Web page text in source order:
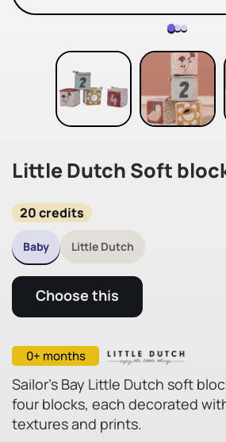
Little Dutch Soft
20 credits
Baby Little Dutch
Choose this
0+ months
Sailor's Bay Little Dutch soft
four blocks, each decorated
textures and prints.